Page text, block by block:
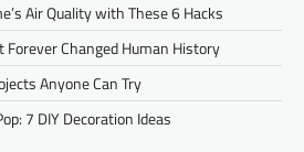
Air Quality with These 6 Hacks
Forever Changed Human History
Anyone Can Try
7 DIY Decoration Ideas